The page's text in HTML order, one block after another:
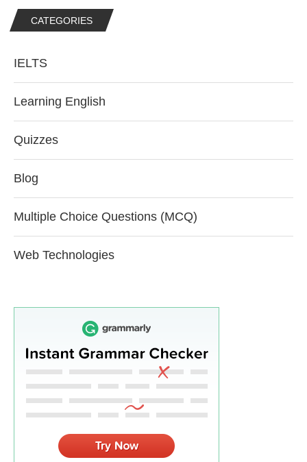
CATEGORIES
IELTS
Learning English
Quizzes
Blog
Multiple Choice Questions (MCQ)
Web Technologies